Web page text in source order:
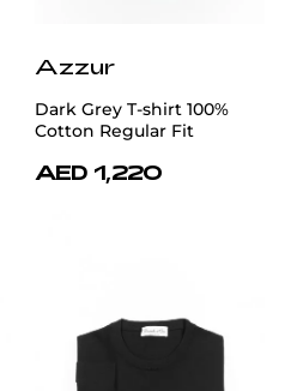
Azzur
Dark Grey T-shirt 100%
Cotton Regular Fit
AED 1,220